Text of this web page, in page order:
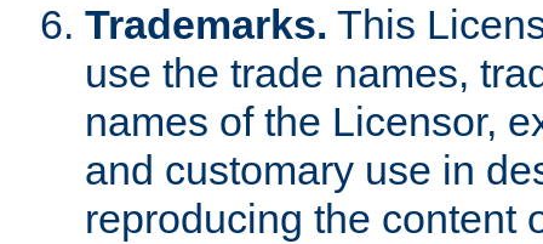
Trademarks. This
use the trade names,
names of the Licensor,
and customary use in
reproducing the content